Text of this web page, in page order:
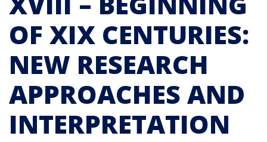
OF XIX CENTURIES:
NEW RESEARCH
APPROACHES AND
INTERPRETATION